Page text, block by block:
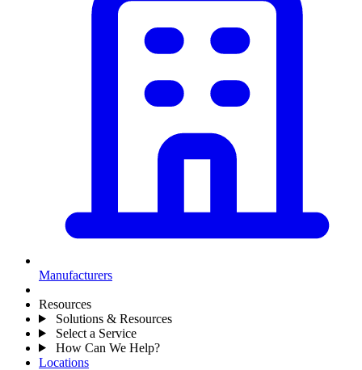
Manufacturers
Resources
Solutions & Resources
Select a Service
How Can We Help?
Locations